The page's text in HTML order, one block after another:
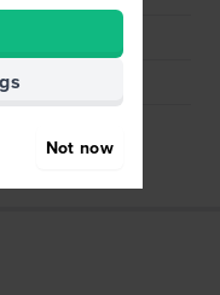
pushpins
Not now